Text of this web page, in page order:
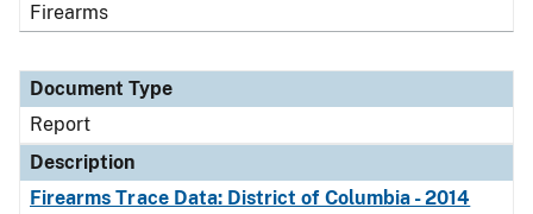
Firearms
Document Type
Report
Description
Firearms Trace Data: District of Columbia - 2014